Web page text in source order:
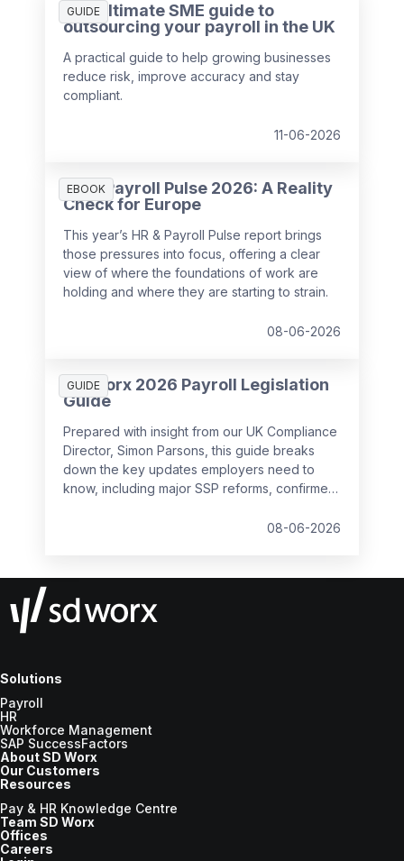
GUIDE
The ultimate SME guide to
outsourcing your payroll in the UK
A practical guide to help growing businesses
reduce risk, improve accuracy and stay
compliant.
11-06-2026
EBOOK
HR & Payroll Pulse 2026: A Reality
Check for Europe
This year’s HR & Payroll Pulse report brings
those pressures into focus, offering a clear
view of where the foundations of work are
holding and where they are starting to strain.
08-06-2026
GUIDE
SD Worx 2026 Payroll Legislation
Guide
Prepared with insight from our UK Compliance
Director, Simon Parsons, this guide breaks
down the key updates employers need to
know, including major SSP reforms, confirmed
Wage changes, and what to prepare before
08-06-2026
Solutions
Payroll
HR
Workforce Management
SAP SuccessFactors
About SD Worx
Our Customers
Resources
Pay & HR Knowledge Centre
Team SD Worx
Offices
Careers